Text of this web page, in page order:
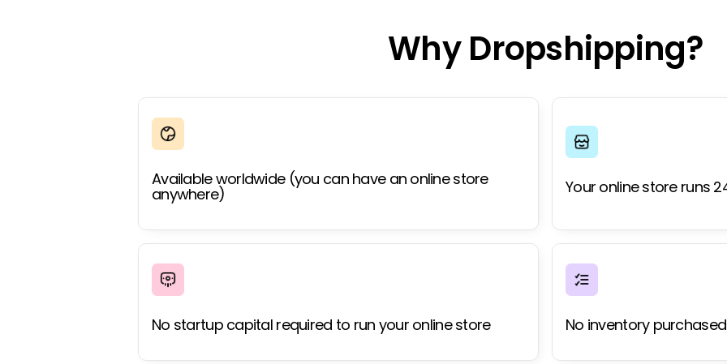
Why Dropshipping?
Available worldwide (you can have an online store
anywhere) Your online store runs
No startup capital required to run your online store No inventory